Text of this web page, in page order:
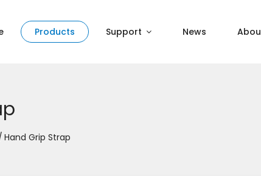
Products Support News
Hand Grip Strap